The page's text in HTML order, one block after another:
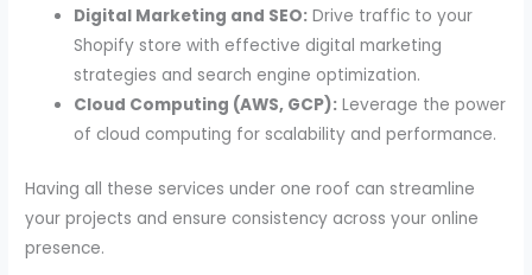
Digital Marketing and SEO: Drive traffic to your
Shopify store with effective digital marketing
strategies and search engine optimization.
Cloud Computing (AWS, GCP): Leverage the power
of cloud computing for scalability and performance.
Having all these services under one roof can streamline
your projects and ensure consistency across your online
presence.